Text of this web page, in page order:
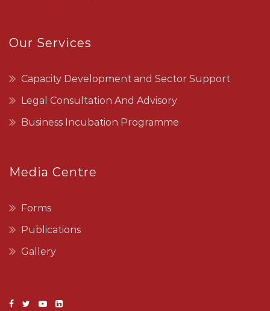
Our Services
Capacity Development and Sector Support
Legal Consultation And Advisory
Business Incubation Programme
Media Centre
Forms
Publications
Gallery